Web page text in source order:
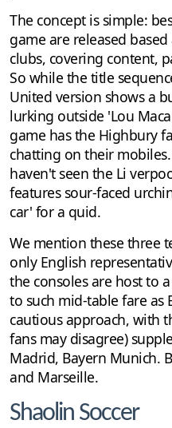
The concept is simple:
game are released
clubs, covering content,
So while the title
United version shows a
lurking outside 'Lou
game has the Highbury
chatting on their
haven't seen the Li
features sour-faced
car' for a quid.
We mention these three
only English
the consoles are host to
to such mid-table fare as
cautious approach, with
fans may disagree)
Madrid, Bayern Munich.
and Marseille.
Shaolin Soccer